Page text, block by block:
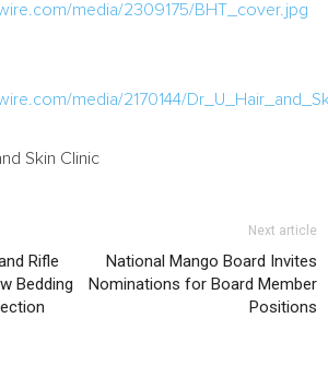
media/2309175/BHT_cover.jpg
media/2170144/
Skin Clinic
Rifle
Bedding
Next article
National Mango Board Invites
Nominations for Board Member
Positions